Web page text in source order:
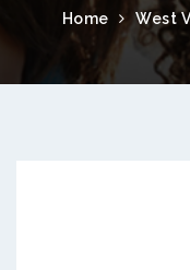
Home West